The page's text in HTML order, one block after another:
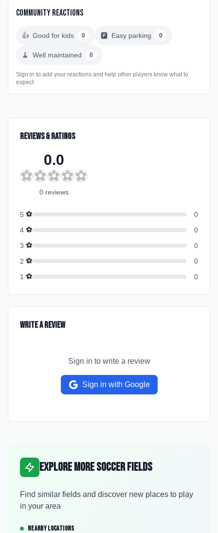
Community Reactions
👍 Good for kids 0 🅿️ Easy parking 0
🧹 Well maintained 0
Sign in to add your reactions and help other players know what to
expect
Reviews & Ratings
0.0
⚽⚽⚽⚽⚽
0 reviews
5 ⚽
0
4 ⚽
0
3 ⚽
0
2 ⚽
0
1 ⚽ 0
Write a Review
Sign in to write a review
Sign in with Google
Explore More Soccer Fields
Find similar fields and discover new places to play
in your area
NEARBY LOCATIONS